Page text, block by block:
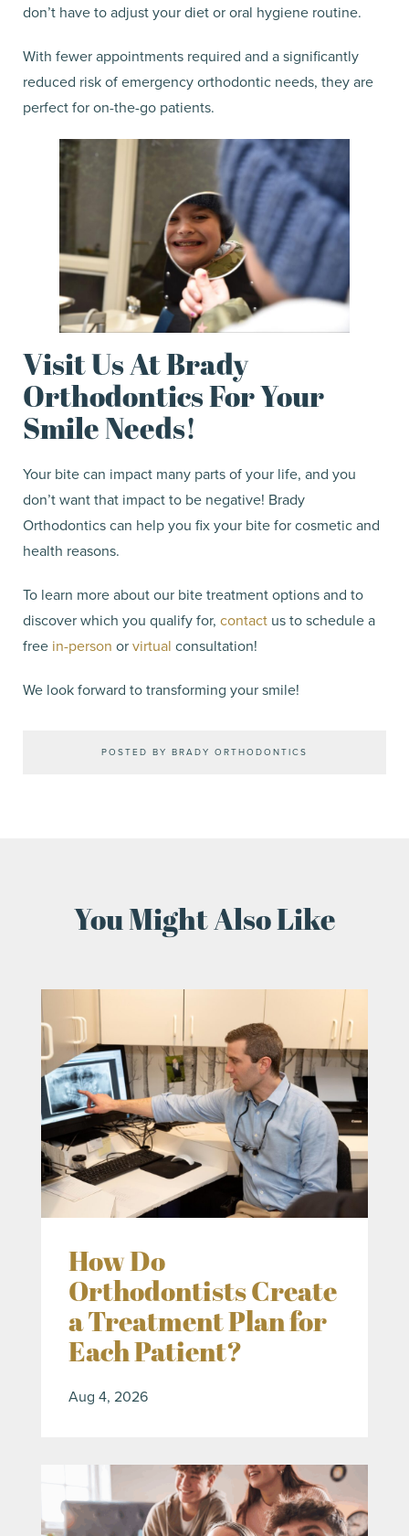
don’t have to adjust your diet or oral hygiene routine.
With fewer appointments required and a significantly
reduced risk of emergency orthodontic needs, they are
perfect for on-the-go patients.
Visit Us At Brady
Orthodontics For Your
Smile Needs!
Your bite can impact many parts of your life, and you
don’t want that impact to be negative! Brady
Orthodontics can help you fix your bite for cosmetic and
health reasons.
To learn more about our bite treatment options and to
discover which you qualify for, contact us to schedule a
free in-person orvirtual consultation!
We look forward to transforming your smile!
POSTED BY BRADY ORTHODONTICS
You Might Also Like
How Do
Orthodontists Create
a Treatment Plan for
Each Patient?
Aug 4, 2026